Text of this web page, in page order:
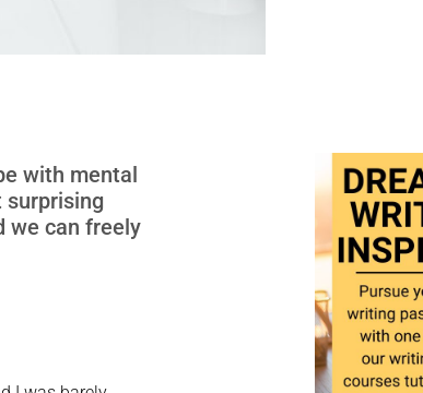
with mental
surprising
we can freely